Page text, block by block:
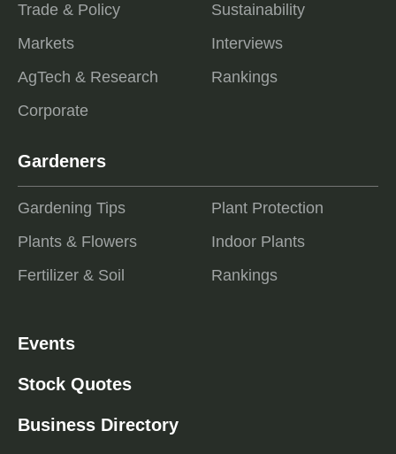
Trade & Policy
Markets
AgTech & Research
Corporate
Sustainability
Interviews
Rankings
Gardeners
Gardening Tips
Plants & Flowers
Fertilizer & Soil
Plant Protection
Indoor Plants
Rankings
Events
Stock Quotes
Business Directory